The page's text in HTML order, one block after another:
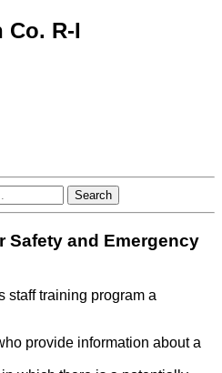
Co. R-I
Safety and Emergency
staff training program a
provide information about a